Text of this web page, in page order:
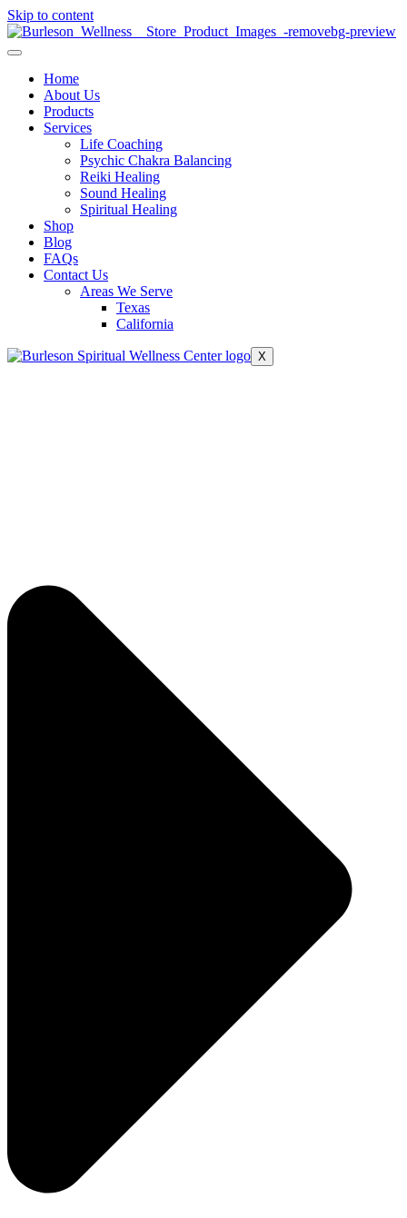
Skip to content
Home
About Us
Products
Services
Life Coaching
Psychic Chakra Balancing
Reiki Healing
Sound Healing
Spiritual Healing
Shop
Blog
FAQs
Contact Us
Areas We Serve
Texas
California
X